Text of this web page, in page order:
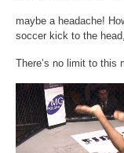
maybe a headache!
soccer kick to the head,
There’s no limit to this
Video
Player